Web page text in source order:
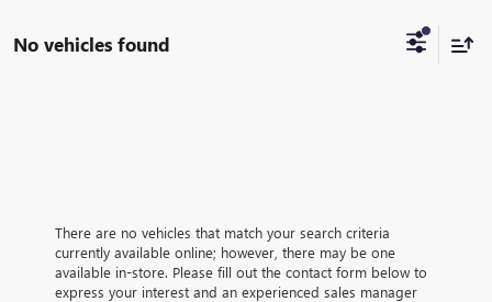
No vehicles found
There are no vehicles that match your search criteria
currently available online; however, there may be one
available in-store. Please fill out the contact form below to
express your interest and an experienced sales manager